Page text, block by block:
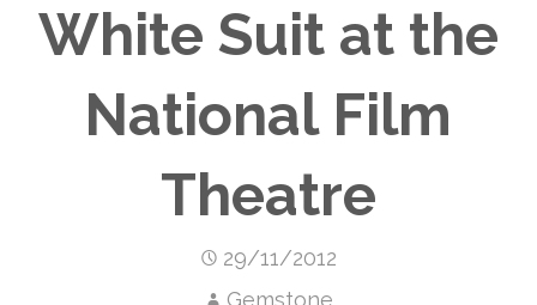
White Suit at the
National Film
Theatre
29/11/2012
Gemstone